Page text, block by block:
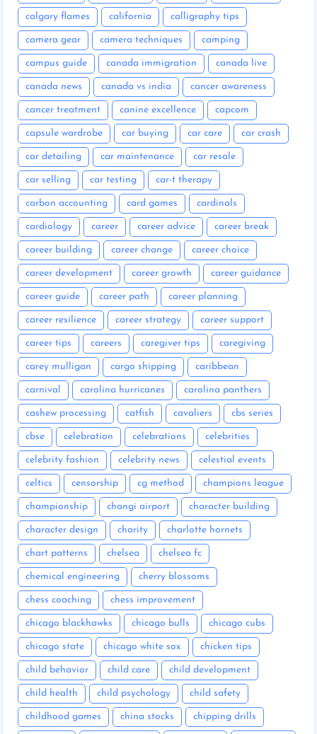
calgary flames california calligraphy tips
camera gear camera techniques camping
campus guide canada immigration canada live
canada news canada vs india cancer awareness
cancer treatment canine excellence capcom
capsule wardrobe car buying car care car crash
car detailing car maintenance car resale
car selling car testing car-t therapy
carbon accounting card games cardinals
cardiology career career advice career break
career building career change career choice
career development career growth career guidance
career guide career path career planning
career resilience career strategy career support
career tips careers caregiver tips caregiving
carey mulligan cargo shipping caribbean
carnival carolina hurricanes carolina panthers
cashew processing catfish cavaliers cbs series
cbse celebration celebrations celebrities
celebrity fashion celebrity news celestial events
celtics censorship cg method champions league
championship changi airport character building
character design charity charlotte hornets
chart patterns chelsea chelsea fc
chemical engineering cherry blossoms
chess coaching chess improvement
chicago blackhawks chicago bulls chicago cubs
chicago state chicago white sox chicken tips
child behavior child care child development
child health child psychology child safety
childhood games china stocks chipping drills